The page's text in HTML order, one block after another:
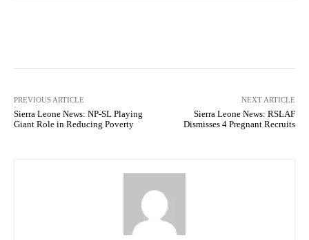
PREVIOUS ARTICLE
Sierra Leone News: NP-SL Playing
Giant Role in Reducing Poverty
NEXT ARTICLE
Sierra Leone News: RSLAF
Dismisses 4 Pregnant Recruits